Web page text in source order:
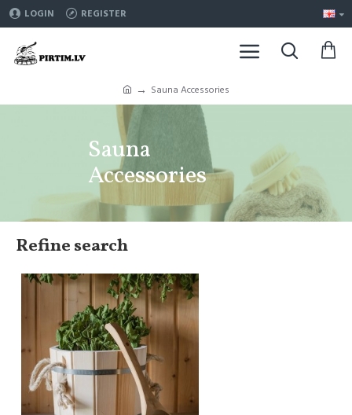
LOGIN REGISTER
Sauna Accessories
Sauna
Accessories
Refine search